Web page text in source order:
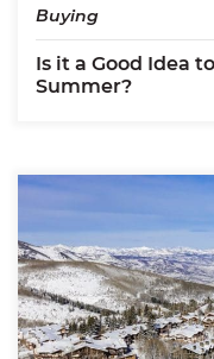
Buying
Is it a Good Idea
Summer?